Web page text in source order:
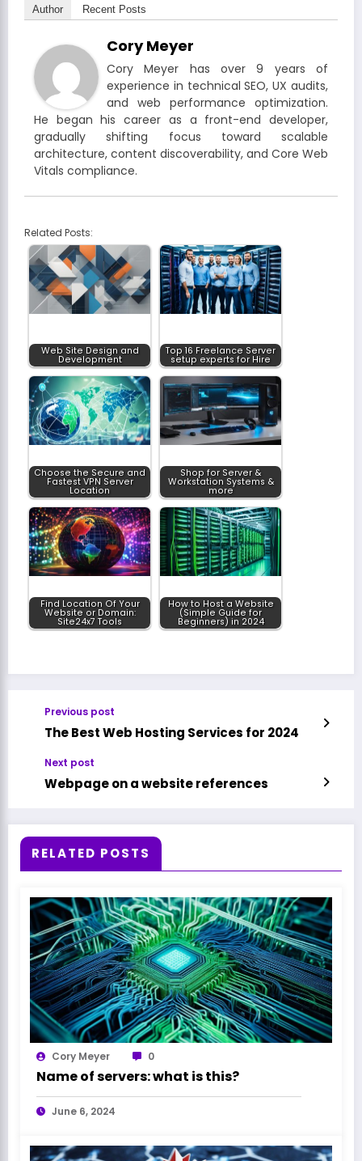
Author Recent Posts
Cory Meyer
Cory Meyer has over 9 years of
experience in technical SEO, UX audits,
and web performance optimization.
He began his career as a front-end developer,
gradually shifting focus toward scalable
architecture, content discoverability, and Core Web
Vitals compliance.
Related Posts:
Web Site Design and
Development
Top 16 Freelance Server
setup experts for Hire
Choose the Secure and
Fastest VPN Server
Location
Shop for Server &
Workstation Systems &
more
Find Location Of Your
Website or Domain:
Site24x7 Tools
How to Host a Website
(Simple Guide for
Beginners) in 2024
Previous post
The Best Web Hosting Services for 2024
Next post
Webpage on a website references
RELATED POSTS
Cory Meyer 0
Name of servers: what is this?
June 6, 2024